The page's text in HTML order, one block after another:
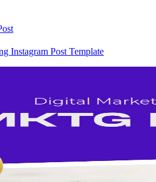
Instagram Post Template